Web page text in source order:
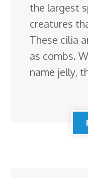
the largest
creatures
These cilia
as combs.
name jelly,